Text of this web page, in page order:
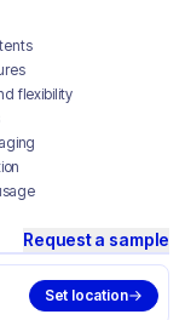
flexibility
Request a sample
Set location